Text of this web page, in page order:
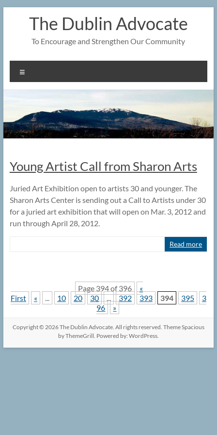
The Dublin Advocate
To Encourage and Strengthen Our Community
Young Artist Call from Sharon Arts
Juried Art Exhibition open to artists 30 and younger. The
Sharon Arts Center is sending out a Call to Artists under 30
for a juried art exhibition that will open on Mar. 3, 2012 and
run through April 28, 2012.
Read more
Page 394 of 396
«
First
« ... 10 20 30 ... 392 393 394 395
3
96
»
Copyright © 2026The Dublin Advocate. All rights reserved. ThemeSpacious
by ThemeGrill. Powered by: WordPress.